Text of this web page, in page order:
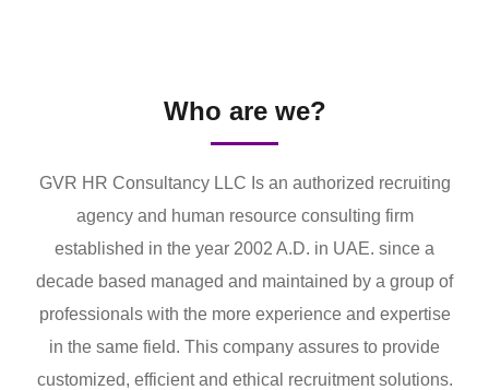
Who are we?
GVR HR Consultancy LLC Is an authorized recruiting
agency and human resource consulting firm
established in the year 2002 A.D. in UAE. since a
decade based managed and maintained by a group of
professionals with the more experience and expertise
in the same field. This company assures to provide
customized, efficient and ethical recruitment solutions.